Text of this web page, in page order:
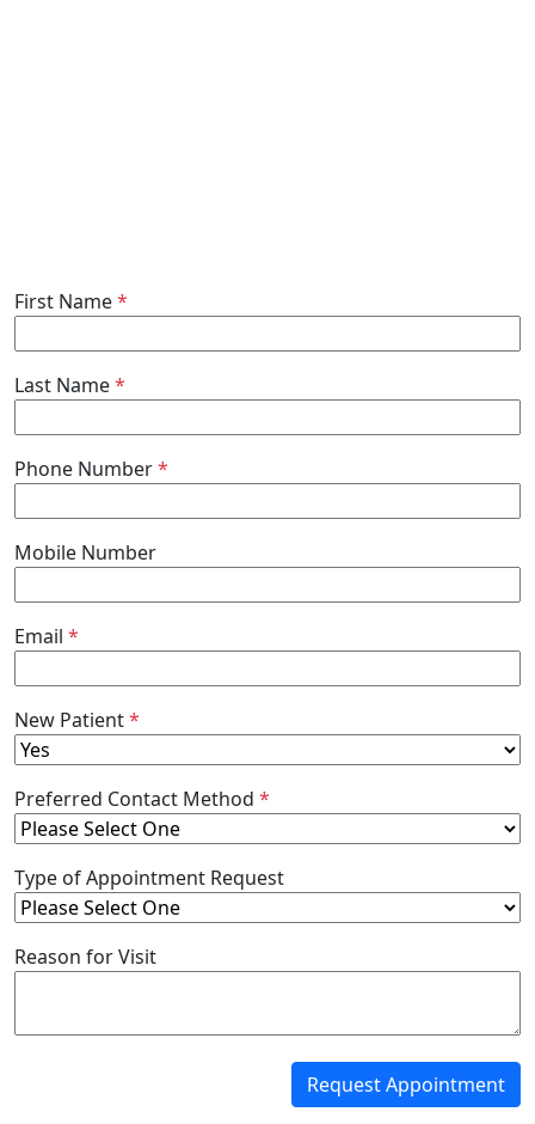
First Name*
Last Name*
Phone Number*
Mobile Number
Email *
New Patient*
Preferred Contact Method *
Type of Appointment Request
Reason for Visit
Request Appointment